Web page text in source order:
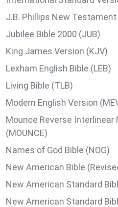
J.B. Phillips New Testament
Jubilee Bible 2000 (JUB)
King James Version (KJV)
Lexham English Bible (LEB)
Living Bible (TLB)
Modern English Version
Mounce Reverse
(MOUNCE)
Names of God Bible (NOG)
New American Bible
New American Standard
New American Standard